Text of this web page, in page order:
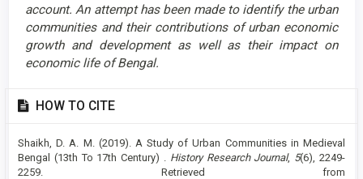
account. An attempt has been made to identify the urban
communities and their contributions of urban economic
growth and development as well as their impact on
economic life of Bengal.
Article
Details
HOW TO CITE
Shaikh, D. A. M. (2019). A Study of Urban Communities in Medieval
Bengal (13th To 17th Century) . History Research Journal, 5(6), 2249-
2259. Retrieved from